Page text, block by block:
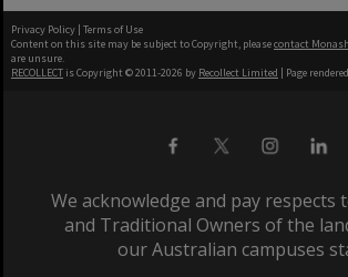
Privacy Policy | Terms of Use
Content on this site may be subject to Copyright, pleasecontact
are unsure.
RECOLLECT is Copyright © 2011-2026 by Recollect Limited | Page
We acknowledge and pay respects
and Traditional Owners of the
our Australian campuses